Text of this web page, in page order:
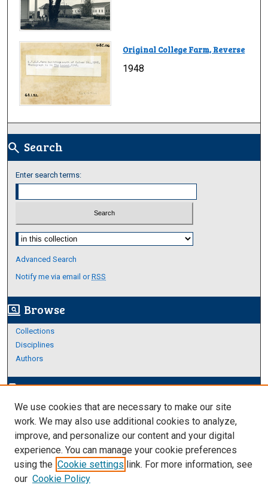
Original College Farm, Reverse
1948
search Search
Enter search terms:
Select context to search:
Advanced Search
Notify me via email orRSS
screen_search_desktop Browse
Collections
Disciplines
Authors
edit_documentAuthor Corner
Author FAQ
Links
About Archives
We use cookies that are necessary to make our site
work. We may also use additional cookies to analyze,
improve, and personalize our content and your digital
experience. You can manage your cookie preferences
using the Cookie settings link. For more information, see
our Cookie Policy